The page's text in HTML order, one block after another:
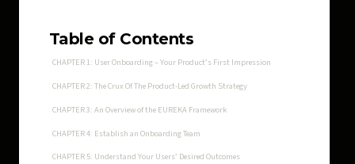
Table of Contents
CHAPTER 1: User Onboarding – Your Product’s First Impression
CHAPTER 2: The Crux Of The Product-Led Growth Strategy
CHAPTER 3: An Overview of the EUREKA Framework
CHAPTER 4: Establish an Onboarding Team
CHAPTER 5: Understand Your Users’ Desired Outcomes